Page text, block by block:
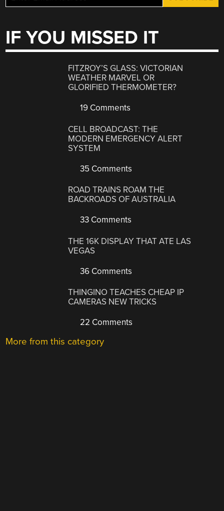
IF YOU MISSED IT
FITZROY’S GLASS: VICTORIAN
WEATHER MARVEL OR
GLORIFIED THERMOMETER?
19 Comments
CELL BROADCAST: THE
MODERN EMERGENCY ALERT
SYSTEM
35 Comments
ROAD TRAINS ROAM THE
BACKROADS OF AUSTRALIA
33 Comments
THE 16K DISPLAY THAT ATE LAS
VEGAS
36 Comments
THINGINO TEACHES CHEAP IP
CAMERAS NEW TRICKS
22 Comments
More from this category